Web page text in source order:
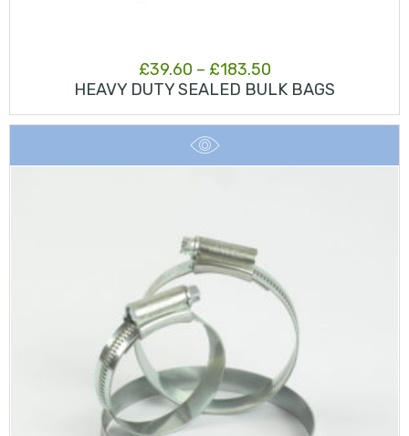
£39.60 – £183.50Price
range:
£39.60
HEAVY DUTY SEALED BULK BAGS